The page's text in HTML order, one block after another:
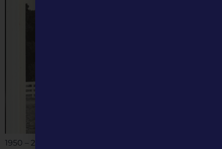
1950 – 2025 The mule, a symbol of hard work and